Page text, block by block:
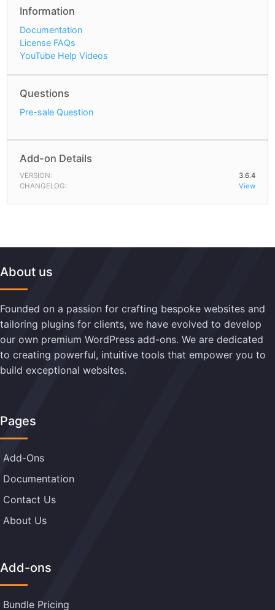
Information
Documentation
License FAQs
YouTube Help Videos
Questions
Pre-sale Question
Add-on Details
VERSION:
3.6.4
CHANGELOG:
View
About us
Founded on a passion for crafting bespoke websites and
tailoring plugins for clients, we have evolved to develop
our own premium WordPress add-ons. We are dedicated
to creating powerful, intuitive tools that empower you to
build exceptional websites.
Pages
Add-Ons
Documentation
Contact Us
About Us
Add-ons
Bundle Pricing